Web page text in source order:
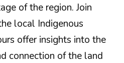
of the region. Join
local Indigenous
offer insights into the
connection of the land